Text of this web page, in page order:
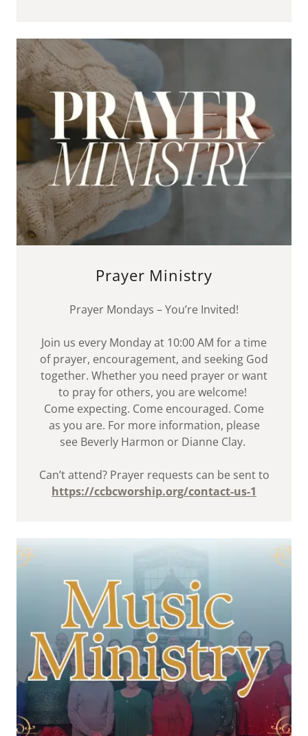
Prayer Ministry
Prayer Mondays – You’re Invited!
Join us every Monday at 10:00 AM for a time
of prayer, encouragement, and seeking God
together. Whether you need prayer or want
to pray for others, you are welcome!
Come expecting. Come encouraged. Come
as you are. For more information, please
see Beverly Harmon or Dianne Clay.
Can’t attend? Prayer requests can be sent to
https://ccbcworship.org/contact-us-1